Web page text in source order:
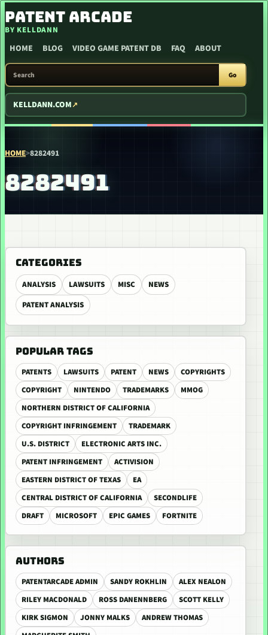
SKIP TO CONTENT
PATENT ARCADE
BY KELLDANN
HOME BLOG VIDEO GAME PATENT DB FAQ ABOUT
SEARCH PATENT ARCADE
Go
KELLDANN.COM
HOME>8282491
8282491
CATEGORIES
ANALYSIS LAWSUITS MISC
NEWS
PATENT ANALYSIS
POPULAR TAGS
PATENTS LAWSUITS PATENT NEWS
COPYRIGHTS
COPYRIGHT
NINTENDO TRADEMARKS
MMOG
NORTHERN DISTRICT OF CALIFORNIA
COPYRIGHT INFRINGEMENT
TRADEMARK
U.S. DISTRICT
ELECTRONIC ARTS INC.
PATENT INFRINGEMENT
ACTIVISION
EASTERN DISTRICT OF TEXAS
EA
CENTRAL DISTRICT OF CALIFORNIA
SECONDLIFE
DRAFT
MICROSOFT EPIC GAMES FORTNITE
AUTHORS
PATENTARCADE ADMIN SANDY ROKHLIN
ALEX NEALON
RILEY MACDONALD
ROSS DANENNBERG
SCOTT KELLY
KIRK SIGMON
JONNY MALKS
ANDREW THOMAS